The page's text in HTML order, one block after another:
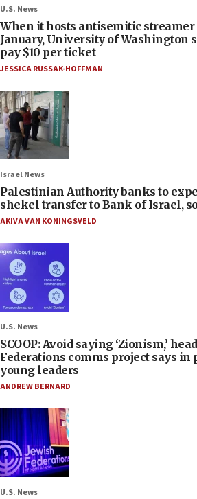
U.S. News
When it hosts antisemitic
January, University of Washington
pay $10 per ticket
JESSICA RUSSAK-HOFFMAN
Israel News
Palestinian Authority banks to
shekel transfer to Bank of Israel,
AKIVA VAN KONINGSVELD
U.S. News
SCOOP: Avoid saying ‘Zionism,’
Federations comms project says in
young leaders
ANDREW BERNARD
U.S. News